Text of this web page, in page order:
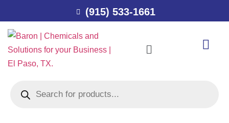
(915) 533-1661